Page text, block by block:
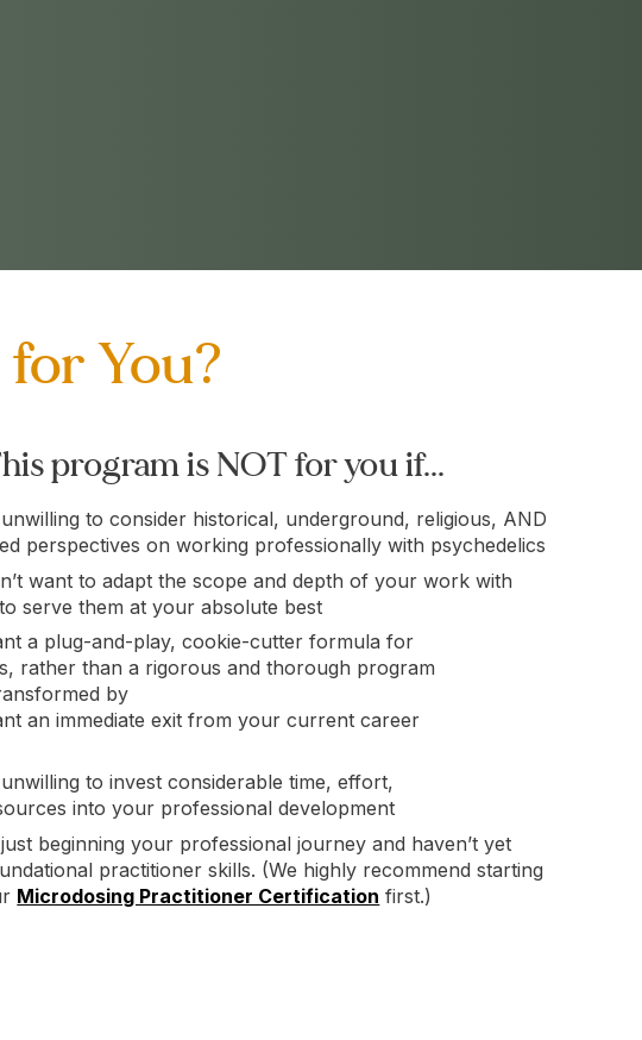
You?
program is NOT for you if...
unwilling to consider historical, underground, religious, AND
perspectives on working professionally with psychedelics
want to adapt the scope and depth of your work with
serve them at your absolute best
a plug-and-play, cookie-cutter formula for
rather than a rigorous and thorough program
by
an immediate exit from your current career
unwilling to invest considerable time, effort,
into your professional development
just beginning your professional journey and haven’t yet
practitioner skills. (We highly recommend starting
Microdosing Practitioner Certification first.)